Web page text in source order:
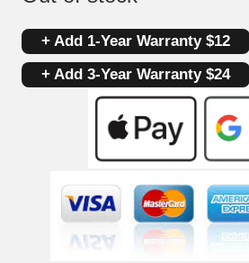
+ Add 1-Year Warranty $12
+ Add 3-Year Warranty $24